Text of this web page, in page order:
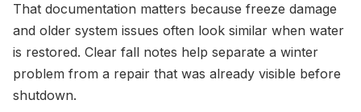
That documentation matters because freeze damage
and older system issues often look similar when water
is restored. Clear fall notes help separate a winter
problem from a repair that was already visible before
shutdown.